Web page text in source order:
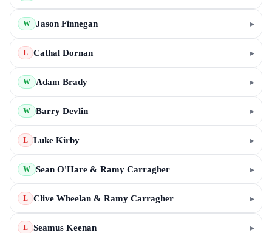
W Jason Finnegan ▸
L Cathal Dornan ▸
W Adam Brady ▸
W Barry Devlin ▸
L Luke Kirby ▸
W Sean O'Hare & Ramy Carragher ▸
L Clive Wheelan & Ramy Carragher ▸
L Seamus Keenan ▸